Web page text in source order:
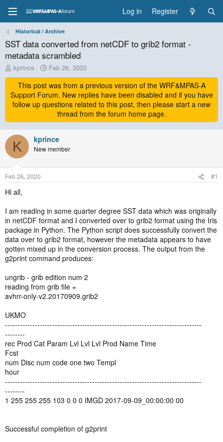
Log in Register
Historical / Archive
SST data converted from netCDF to grib2 format -
metadata scrambled
T
h
e
a
s
t
a
t
e
r
kprince
S
t
a
r
t
a
t
e
Feb 26, 2020
This post was from a previous version of the WRF&MPAS-A
Support Forum. New replies have been disabled and if you have
follow up questions related to this post, then please start a new
thread from the forum home page.
K kprince
New member
Feb 26, 2020 #1
Hi all,
I am reading in some quarter degree SST data which was originally
in netCDF format and I converted over to grib2 format using the Iris
package in Python. The Python script does successfully convert the
data over to grib2 format, however the metadata appears to have
gotten mixed up in the conversion process. The output from the
g2print command produces:
ungrib - grib edition num 2
reading from grib file =
avhrr-only-v2.20170909.grib2
UKMO
-------------------------------------------------------------------------------
--------
rec Prod Cat Param Lvl Lvl Lvl Prod Name Time
Fcst
num Disc num code one two Templ
hour
-------------------------------------------------------------------------------
--------
1 255 255 255 103 0 0 0 IMGD 2017-09-09_00:00:00 00
Successful completion of g2print